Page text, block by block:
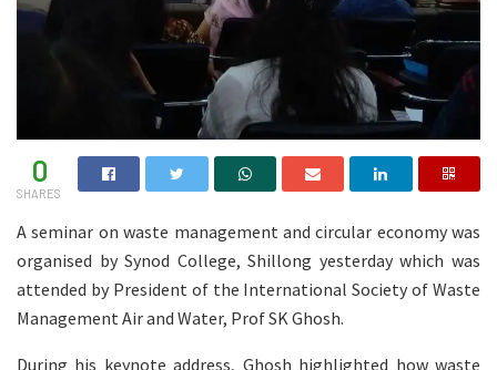
0
SHARES
A seminar on waste management and circular economy was
organised by Synod College, Shillong yesterday which was
attended by President of the International Society of Waste
Management Air and Water, Prof SK Ghosh.
During his keynote address, Ghosh highlighted how waste